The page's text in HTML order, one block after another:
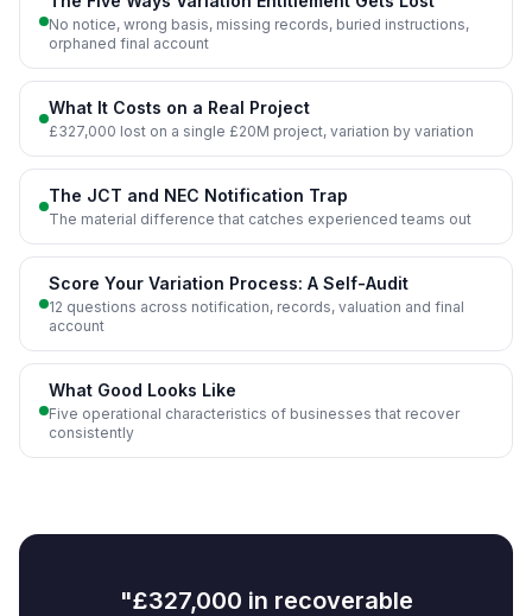
No notice, wrong basis, missing records, buried instructions,
orphaned final account
What It Costs on a Real Project
£327,000 lost on a single £20M project, variation by variation
The JCT and NEC Notification Trap
The material difference that catches experienced teams out
Score Your Variation Process: A Self-Audit
12 questions across notification, records, valuation and final
account
What Good Looks Like
Five operational characteristics of businesses that recover
consistently
"£327,000 in recoverable